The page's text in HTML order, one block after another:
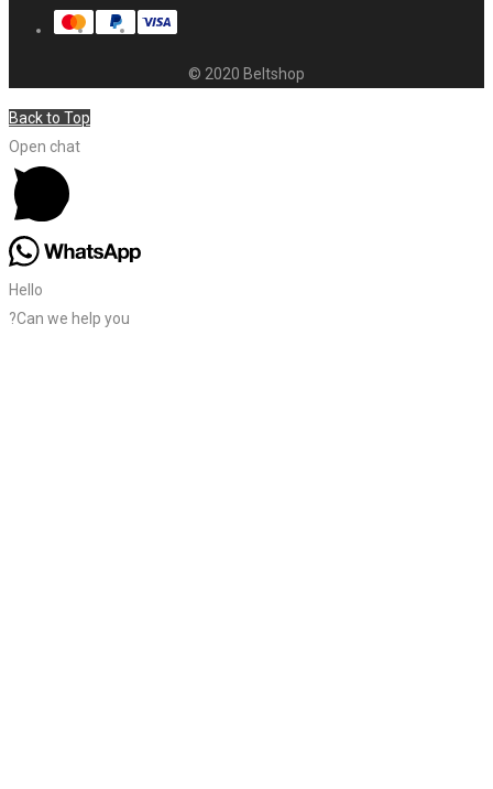
© 2020 Beltshop
Back to Top
Open chat
Hello
?Can we help you